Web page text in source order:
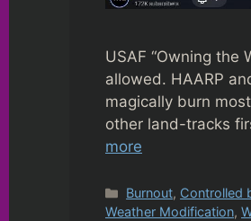
USAF “Owning
allowed. HAARP
magically burn
other land-tracks
more
Categories
Burnout, Controlled
Weather Modification,